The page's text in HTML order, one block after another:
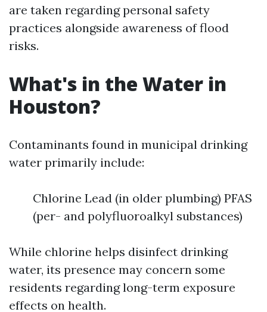
are taken regarding personal safety
practices alongside awareness of flood
risks.
What's in the Water in
Houston?
Contaminants found in municipal drinking
water primarily include:
Chlorine Lead (in older plumbing) PFAS
(per- and polyfluoroalkyl substances)
While chlorine helps disinfect drinking
water, its presence may concern some
residents regarding long-term exposure
effects on health.